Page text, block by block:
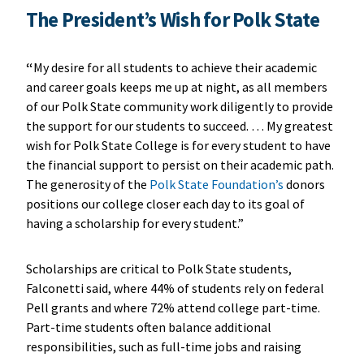
The President’s Wish for Polk State
“My desire for all students to achieve their academic
and career goals keeps me up at night, as all members
of our Polk State community work diligently to provide
the support for our students to succeed. … My greatest
wish for Polk State College is for every student to have
the financial support to persist on their academic path.
The generosity of the Polk State Foundation’s donors
positions our college closer each day to its goal of
having a scholarship for every student.”
Scholarships are critical to Polk State students,
Falconetti said, where 44% of students rely on federal
Pell grants and where 72% attend college part-time.
Part-time students often balance additional
responsibilities, such as full-time jobs and raising